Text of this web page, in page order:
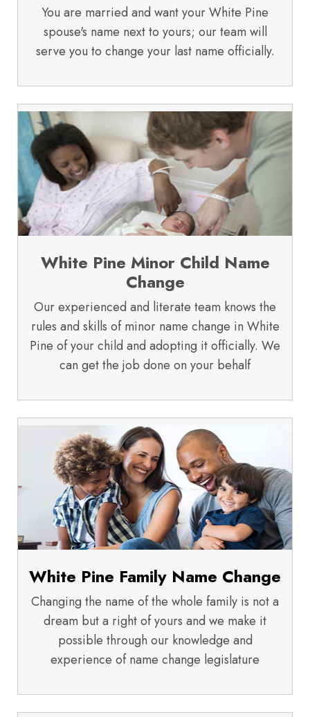
You are married and want your White Pine
spouse's name next to yours; our team will
serve you to change your last name officially.
White Pine Minor Child Name
Change
Our experienced and literate team knows the
rules and skills of minor name change in White
Pine of your child and adopting it officially. We
can get the job done on your behalf
White Pine Family Name Change
Changing the name of the whole family is not a
dream but a right of yours and we make it
possible through our knowledge and
experience of name change legislature